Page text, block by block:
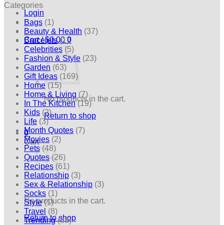
Login
Cart /$0.00 0
No products in the cart.
Return to shop
0
Cart
No products in the cart.
Return to shop
Categories
Bags (1)
Beauty & Health (37)
Bracelets(1)
Celebrities (5)
Fashion & Style (23)
Garden (63)
Gift Ideas (169)
Home (15)
Home & Living (7)
In The Kitchen(19)
Kids (2)
Life (3)
Month Quotes (7)
Movies (2)
Pets (48)
Quotes (26)
Recipes (61)
Relationship (3)
Sex & Relationship (3)
Socks (1)
Style(1)
Travel (8)
Trending(38)